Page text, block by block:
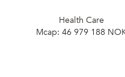
Health Care
Mcap: 46 979 188